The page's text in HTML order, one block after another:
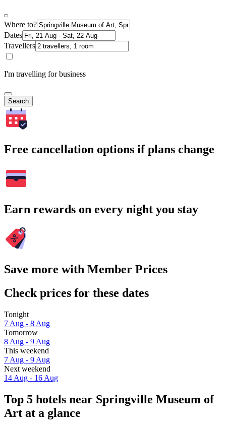
Where to?
Dates
Travellers
I'm travelling for business
Search
Free cancellation options if plans change
Earn rewards on every night you stay
Save more with Member Prices
Check prices for these dates
Tonight
7 Aug - 8 Aug
Tomorrow
8 Aug - 9 Aug
This weekend
7 Aug - 9 Aug
Next weekend
14 Aug - 16 Aug
Top 5 hotels near Springville Museum of
Art at a glance